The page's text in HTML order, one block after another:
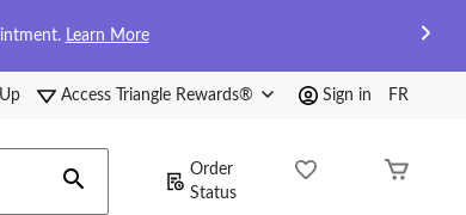
Learn More
Access Triangle Rewards® Sign in FR
Order
Status